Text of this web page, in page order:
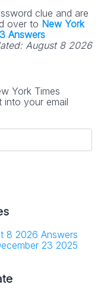
clue and are
over to New York
Answers
August 8 2026
York Times
into your email
8 2026 Answers
23 2025